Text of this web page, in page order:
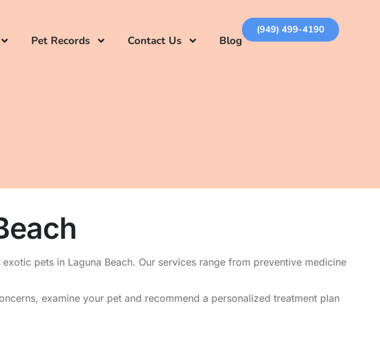
Pet Records Contact Us Blog
(949) 499-4190
pets in Laguna Beach. Our services range from preventive medicine
examine your pet and recommend a personalized treatment plan